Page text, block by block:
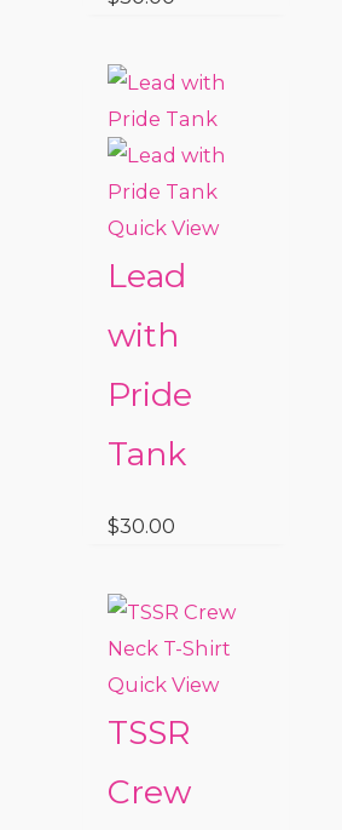
Quick View
Lead
with
Pride
Tank
$30.00
Quick View
TSSR
Crew